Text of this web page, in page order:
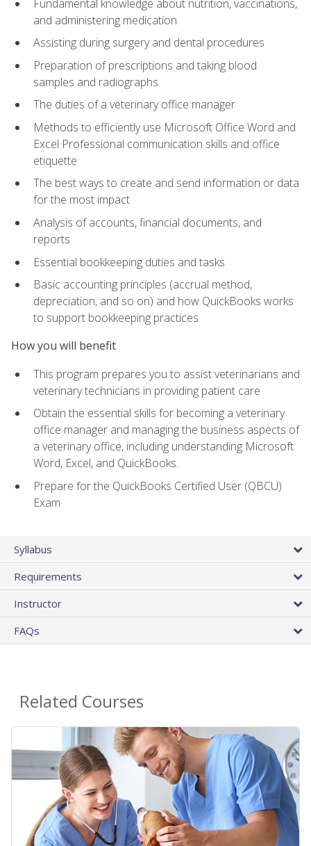
Fundamental knowledge about nutrition, vaccinations,
and administering medication
Assisting during surgery and dental procedures
Preparation of prescriptions and taking blood
samples and radiographs
The duties of a veterinary office manager
Methods to efficiently use Microsoft Office Word and
Excel Professional communication skills and office
etiquette
The best ways to create and send information or data
for the most impact
Analysis of accounts, financial documents, and
reports
Essential bookkeeping duties and tasks
Basic accounting principles (accrual method,
depreciation, and so on) and how QuickBooks works
to support bookkeeping practices
How you will benefit
This program prepares you to assist veterinarians and
veterinary technicians in providing patient care
Obtain the essential skills for becoming a veterinary
office manager and managing the business aspects of
a veterinary office, including understanding Microsoft
Word, Excel, and QuickBooks.
Prepare for the QuickBooks Certified User (QBCU)
Exam
Syllabus
Requirements
Instructor
FAQs
Related Courses